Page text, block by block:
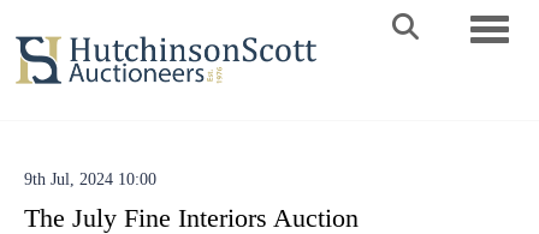
9th Jul, 2024 10:00
The July Fine Interiors Auction